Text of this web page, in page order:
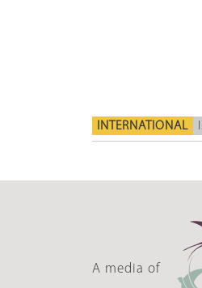
INTERNATIONAL
A media of